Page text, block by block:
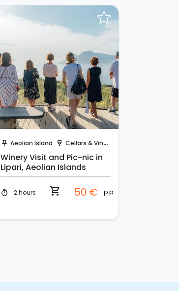
push_pin Aeolian Island wine_bar Cellars & Vineyards
Winery Visit and Pic-nic in
Lipari, Aeolian Islands
timer 2 hours shopping_cart 50 € p.p.